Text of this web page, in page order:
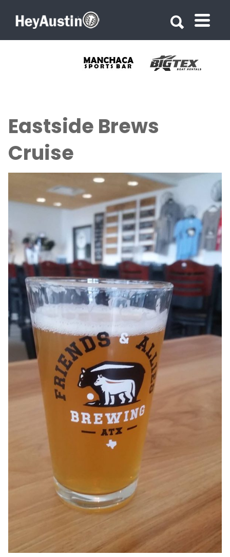
Eastside Brews
Cruise